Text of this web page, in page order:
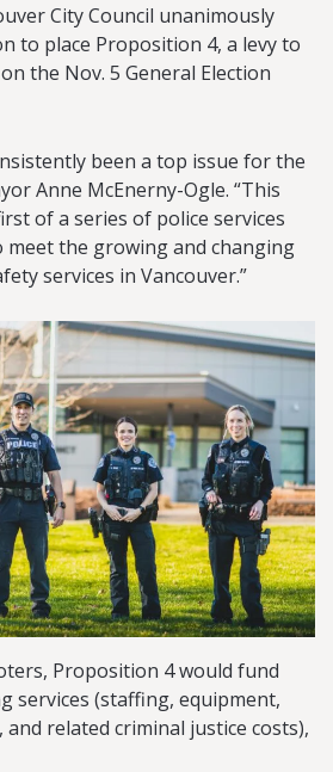
City Council unanimously
to place Proposition 4, a levy to
the Nov. 5 General Election
been a top issue for the
Anne McEnerny-Ogle. “This
of a series of police services
the growing and changing
services in Vancouver.”
Proposition 4 would fund
services (staffing, equipment,
related criminal justice costs),